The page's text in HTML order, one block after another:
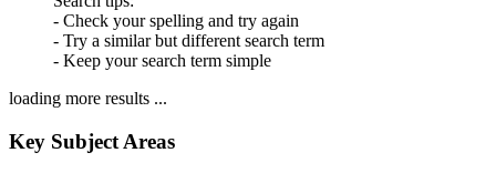
- Check your spelling and try again
- Try a similar but different search term
- Keep your search term simple
loading more results ...
Key Subject Areas